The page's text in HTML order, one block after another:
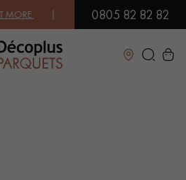
MORE| FREE DELIVERY ON ORDERS
0805 82 82 82
Close
PLUS COURANTES